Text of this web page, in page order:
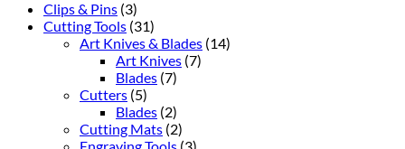
Clips & Pins (3)
Cutting Tools (31)
Art Knives & Blades (14)
Art Knives (7)
Blades (7)
Cutters (5)
Blades (2)
Cutting Mats (2)